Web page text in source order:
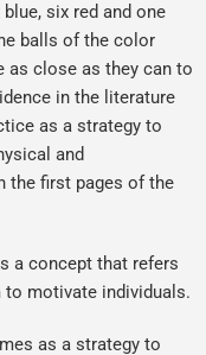
six red and one
balls of the color
as close as they can to
in the literature
as a strategy to
and
the first pages of the
a concept that refers
to motivate individuals.
as a strategy to